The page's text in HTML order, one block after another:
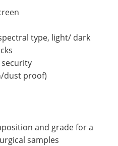
type, light/ dark
dust proof)
and grade for a
samples